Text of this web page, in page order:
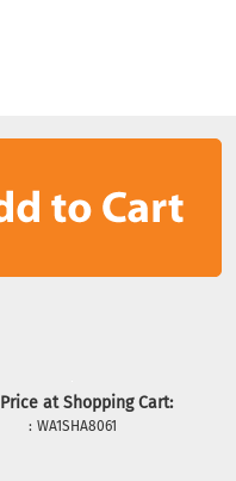
at Shopping Cart:
: WA1SHA8061